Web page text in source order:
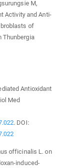
M,
Activity and Anti-
of
Thunbergia
Antioxidant
Med
. DOI:
officinalis L. on
induced-